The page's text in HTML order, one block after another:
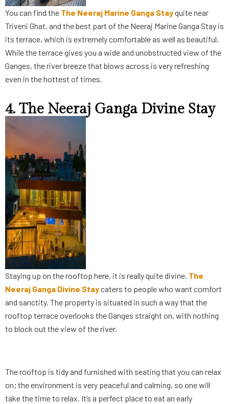
You can find the The Neeraj Marine Ganga Stayquite near
Triveni Ghat, and the best part of the Neeraj Marine Ganga Stay is
its terrace, which is extremely comfortable as well as beautiful.
While the terrace gives you a wide and unobstructed view of the
Ganges, the river breeze that blows across is very refreshing
even in the hottest of times.
4. The Neeraj Ganga Divine Stay
Staying up on the rooftop here, it is really quite divine. The
Neeraj Ganga Divine Staycaters to people who want comfort
and sanctity. The property is situated in such a way that the
rooftop terrace overlooks the Ganges straight on, with nothing
to block out the view of the river.
The rooftop is tidy and furnished with seating that you can relax
on; the environment is very peaceful and calming, so one will
take the time to relax. It’s a perfect place to eat an early